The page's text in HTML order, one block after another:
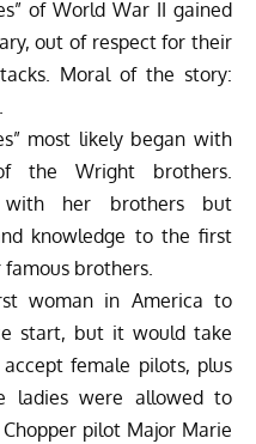
of World War II gained
out of respect for their
Moral of the story:
most likely began with
the Wright brothers.
her brothers but
knowledge to the first
brothers.
woman in America to
start, but it would take
female pilots, plus
ladies were allowed to
pilot Major Marie